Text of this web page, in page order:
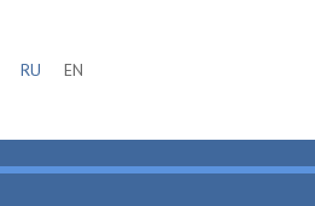
RU EN